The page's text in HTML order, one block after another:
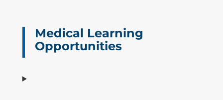
Medical Learning
Opportunities